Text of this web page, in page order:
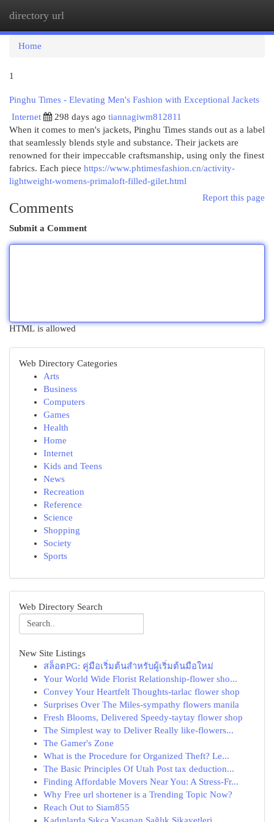
directory url
Home
1
Pinghu Times - Elevating Men's Fashion with Exceptional Jackets
Internet
298 days ago tiannagiwm812811
When it comes to men's jackets, Pinghu Times stands out as a label
that seamlessly blends style and substance. Their jackets are
renowned for their impeccable craftsmanship, using only the finest
fabrics. Each piece https://www.phtimesfashion.cn/activity-
lightweight-womens-primaloft-filled-gilet.html
Report this page
Comments
Submit a Comment
HTML is allowed
Web Directory Categories
Arts
Business
Computers
Games
Health
Home
Internet
Kids and Teens
News
Recreation
Reference
Science
Shopping
Society
Sports
Web Directory Search
New Site Listings
สล็อตPG: คู่มือเริ่มต้นสำหรับผู้เริ่มต้นมือใหม่
Your World Wide Florist Relationship-flower sho...
Convey Your Heartfelt Thoughts-tarlac flower shop
Surprises Over The Miles-sympathy flowers manila
Fresh Blooms, Delivered Speedy-taytay flower shop
The Simplest way to Deliver Really like-flowers...
The Gamer's Zone
What is the Procedure for Organized Theft? Le...
The Basic Principles Of Utah Post tax deduction...
Finding Affordable Movers Near You: A Stress-Fr...
Why Free url shortener is a Trending Topic Now?
Reach Out to Siam855